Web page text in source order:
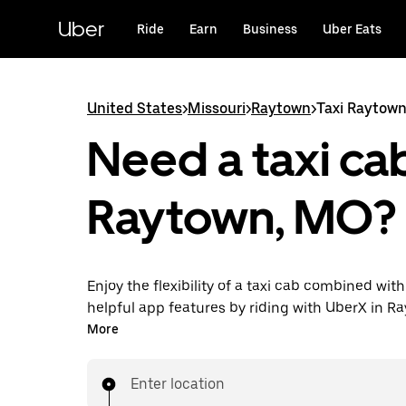
content
Uber Ride Earn Business Uber Eats
United States>Missouri>Raytown>Taxi Raytown
Need a taxi
Raytown, MO?
Enjoy the flexibility of a taxi cab combined with
helpful app features by riding with UberX in
instead. You can request on demand for last-
prices for every trip. Your ride is a few taps away.
More
Enter location